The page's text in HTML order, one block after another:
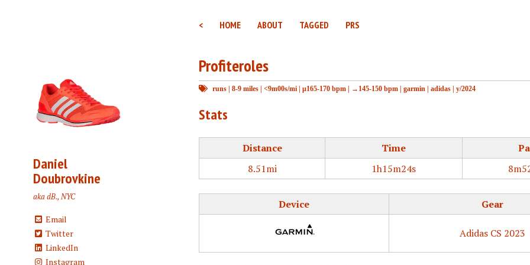
< HOME ABOUT TAGGED PRS
Daniel
Doubrovkine
aka dB., NYC
Email
Twitter
LinkedIn
Instagram
Profiteroles
runs | 8-9 miles | <9m00s/mi | μ165-170 bpm | →145-150 bpm | garmin | adidas | y/2024
Stats
Distance Time
8.51mi
1h15m24s
Device Gear
Adidas CS 2023